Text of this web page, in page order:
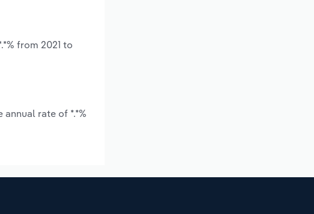
from 2021 to
rate of *.*%